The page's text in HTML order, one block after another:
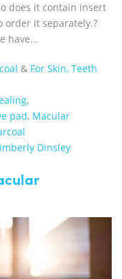
does it contain insert
order it separately.?
have...
& For Skin, Teeth
,
pad, Macular
Dinsley